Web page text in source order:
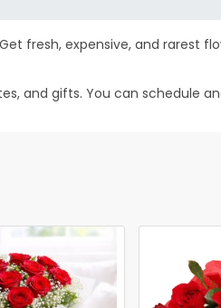
fresh, expensive, and rarest
and gifts. You can schedule